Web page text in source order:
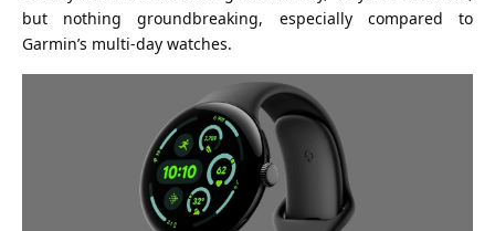
but nothing groundbreaking, especially compared to
Garmin’s multi-day watches.